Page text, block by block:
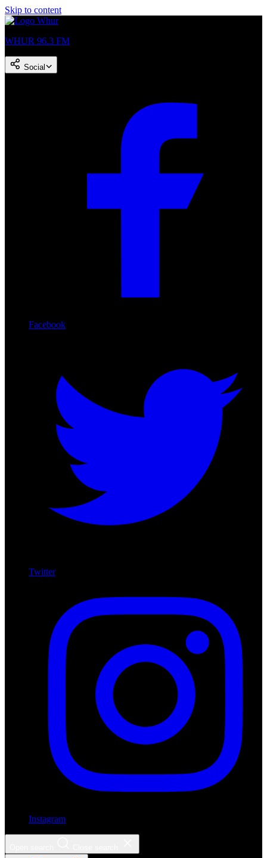
Skip to content
WHUR 96.3 FM
Social
Facebook
Twitter
Instagram